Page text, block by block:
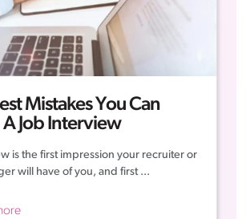
Mistakes You Can
A Job Interview
is the first impression your recruiter or
will have of you, and first ...